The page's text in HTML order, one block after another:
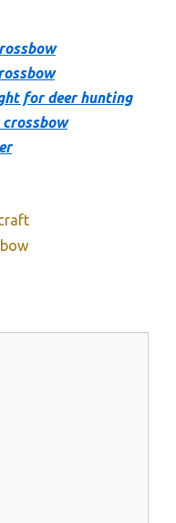
for deer hunting